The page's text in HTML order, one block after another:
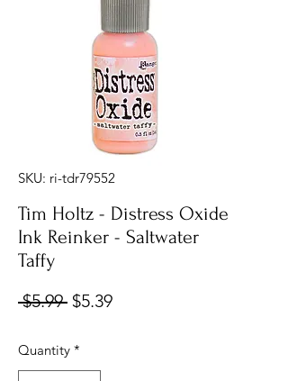
SKU: ri-tdr79552
Tim Holtz - Distress Oxide
Ink Reinker - Saltwater
Taffy
$5.99 Regular
$5.39Sale
Quantity *